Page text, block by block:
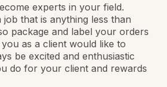
experts in your field.
that is anything less than
package and label your orders
as a client would like to
be excited and enthusiastic
do for your client and rewards